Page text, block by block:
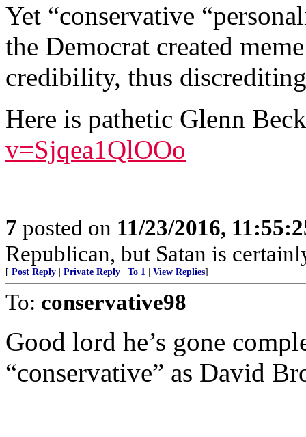
Yet “conservative
the Democrat created
credibility, thus
Here is pathetic Glenn
v=Sjqea1QlOOo
7 posted on 11/23/2016,
Republican, but Satan is
[ Post Reply Private Reply To 1 View Replies]
To: conservative98
Good lord he’s gone
“conservative” as David